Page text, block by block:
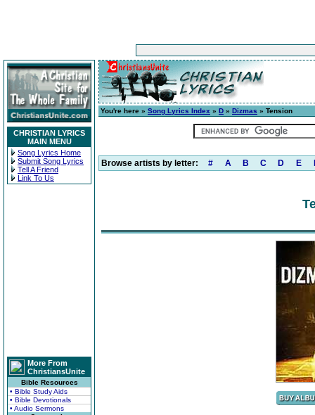
CHRISTIAN LYRICS
MAIN MENU
Song Lyrics Home
Submit Song Lyrics
Tell A Friend
Link To Us
More From
ChristiansUnite
Bible Resources
• Bible Study Aids
• Bible Devotionals
• Audio Sermons
You're here » Song Lyrics Index » D » Dizmas » Tension
Browse artists by letter: # A B C D E